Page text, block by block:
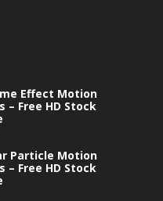
Effect Motion
– Free HD Stock
Particle Motion
– Free HD Stock